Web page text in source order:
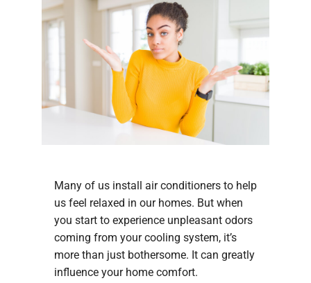
Many of us install air conditioners to help
us feel relaxed in our homes. But when
you start to experience unpleasant odors
coming from your cooling system, it’s
more than just bothersome. It can greatly
influence your home comfort.